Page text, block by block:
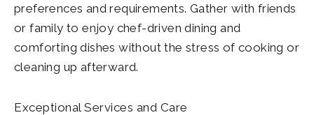
preferences and requirements. Gather with friends
or family to enjoy chef-driven dining and
comforting dishes without the stress of cooking or
cleaning up afterward.
Exceptional Services and Care